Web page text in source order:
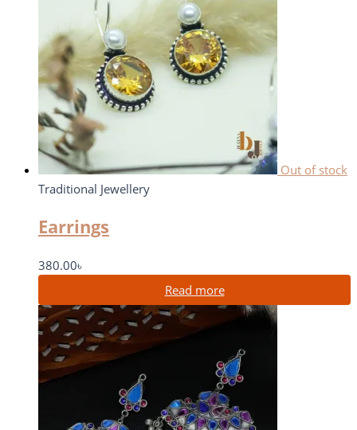
Out of stock
Traditional Jewellery
Earrings
380.00৳
Read more